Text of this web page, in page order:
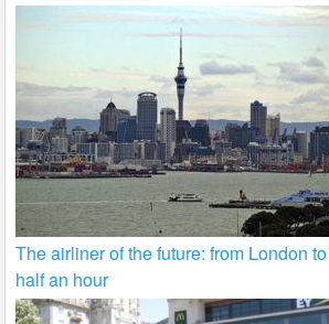
The airliner of the future: from London
half an hour